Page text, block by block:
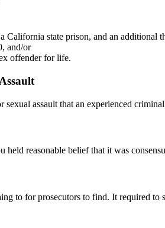
California state prison, and an
and/or
offender for life.
sexual assault that an experienced
held reasonable belief that it was
to for prosecutors to find. It required to